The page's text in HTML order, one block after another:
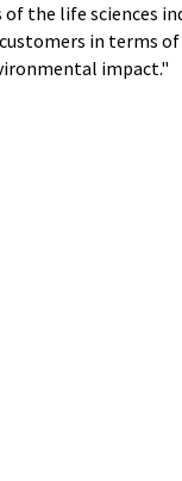
the life sciences
in terms
impact."